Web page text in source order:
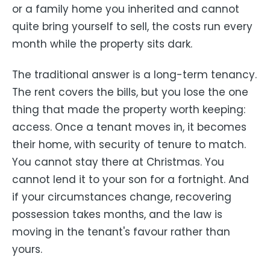
or a family home you inherited and cannot
quite bring yourself to sell, the costs run every
month while the property sits dark.
The traditional answer is a long-term tenancy.
The rent covers the bills, but you lose the one
thing that made the property worth keeping:
access. Once a tenant moves in, it becomes
their home, with security of tenure to match.
You cannot stay there at Christmas. You
cannot lend it to your son for a fortnight. And
if your circumstances change, recovering
possession takes months, and the law is
moving in the tenant's favour rather than
yours.